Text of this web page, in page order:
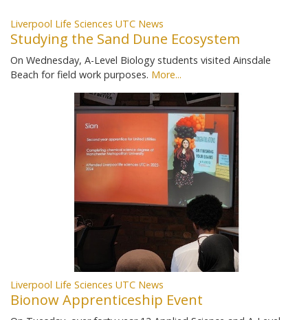
Liverpool Life Sciences UTC News
Studying the Sand Dune Ecosystem
On Wednesday, A-Level Biology students visited Ainsdale
Beach for field work purposes. More...
Liverpool Life Sciences UTC News
Bionow Apprenticeship Event